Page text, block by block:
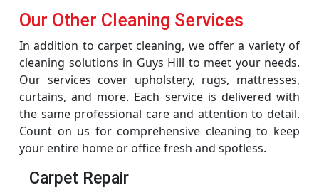
Our Other Cleaning Services
In addition to carpet cleaning, we offer a variety of
cleaning solutions in Guys Hill to meet your needs.
Our services cover upholstery, rugs, mattresses,
curtains, and more. Each service is delivered with
the same professional care and attention to detail.
Count on us for comprehensive cleaning to keep
your entire home or office fresh and spotless.
Carpet Repair